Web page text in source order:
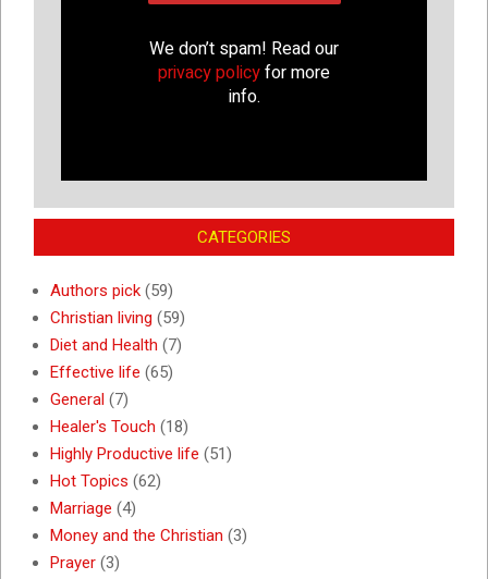
We don’t spam! Read our
privacy policyfor more
info.
CATEGORIES
Authors pick (59)
Christian living (59)
Diet and Health (7)
Effective life (65)
General (7)
Healer's Touch (18)
Highly Productive life (51)
Hot Topics (62)
Marriage (4)
Money and the Christian (3)
Prayer (3)